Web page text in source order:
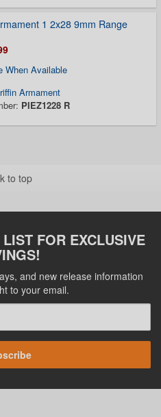
1 2x28 9mm Range
When Available
Armament
PIEZ1228 R
to top
FOR EXCLUSIVE
and new release information
to your email.